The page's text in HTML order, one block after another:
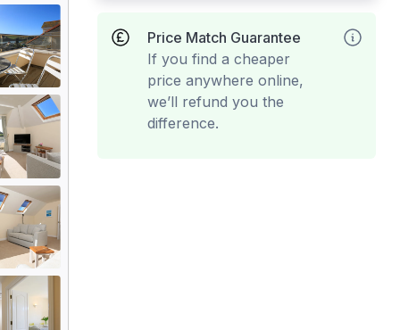
Price Match Guarantee
If you find a cheaper
price anywhere online,
we’ll refund you the
difference.